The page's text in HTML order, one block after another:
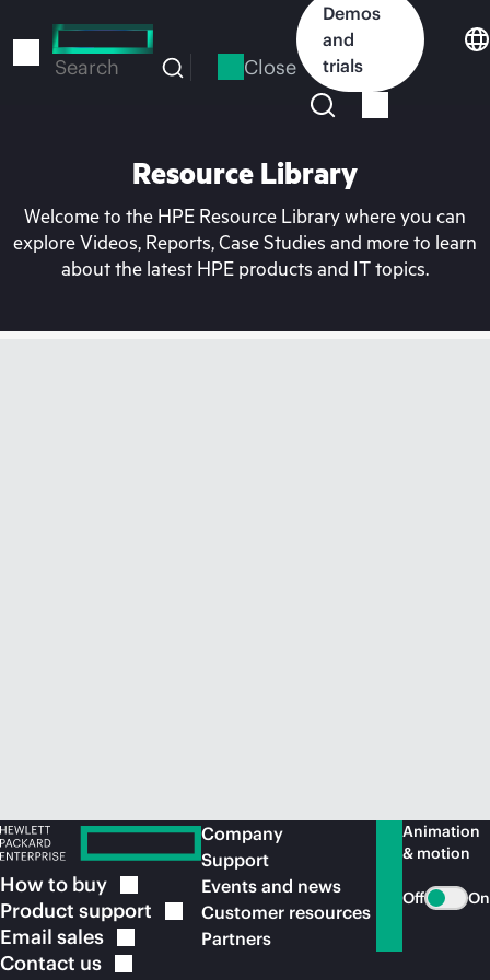
to
Search Close
Demos
and
trials
Resource Library
Welcome to the HPE Resource Library where you can
explore Videos, Reports, Case Studies and more to learn
about the latest HPE products and IT topics.
How to buy
Product support
Email sales
Contact us
Company
Support
Events and news
Customer resources
Partners
Animation
& motion
Off On